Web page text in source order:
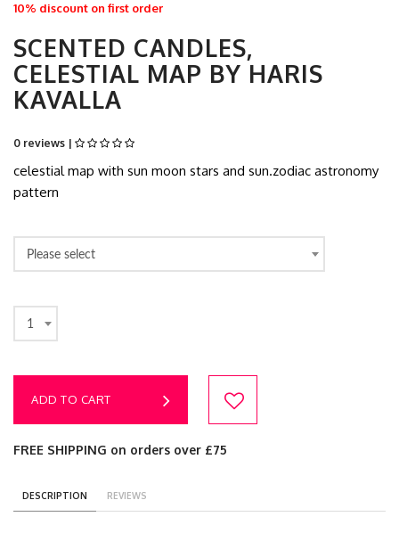
10% discount on first order
SCENTED CANDLES,
CELESTIAL MAP BY HARIS
KAVALLA
0 reviews |
celestial map with sun moon stars and sun.zodiac astronomy
pattern
Please select
1
ADD TO CART
FREE SHIPPING on orders over £75
DESCRIPTION REVIEWS